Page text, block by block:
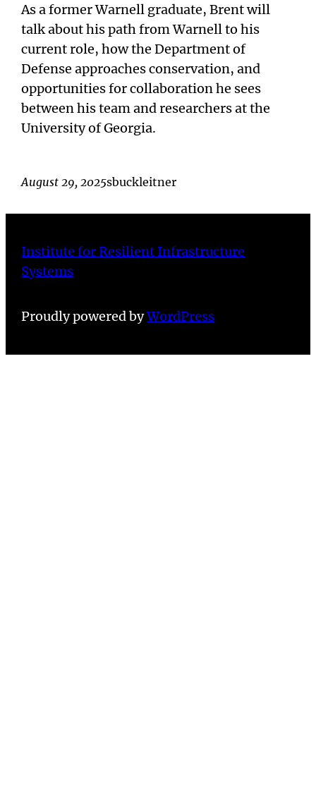
As a former Warnell graduate, Brent will
talk about his path from Warnell to his
current role, how the Department of
Defense approaches conservation, and
opportunities for collaboration he sees
between his team and researchers at the
University of Georgia.
August 29, 2025sbuckleitner
Institute for Resilient Infrastructure
Systems
Proudly powered byWordPress